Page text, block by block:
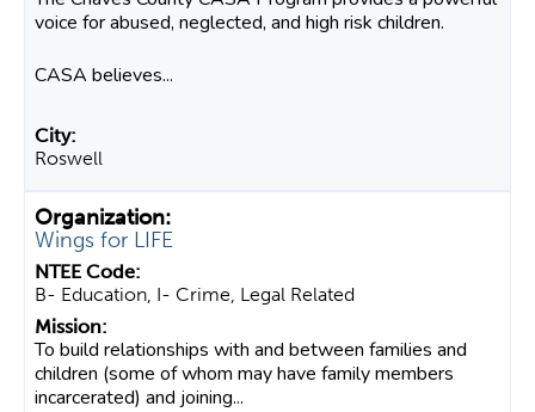
voice for abused, neglected, and high risk children.
CASA believes...
Roswell
Wings for LIFE
B- Education, I- Crime, Legal Related
To build relationships with and between families and
children (some of whom may have family members
incarcerated) and joining...